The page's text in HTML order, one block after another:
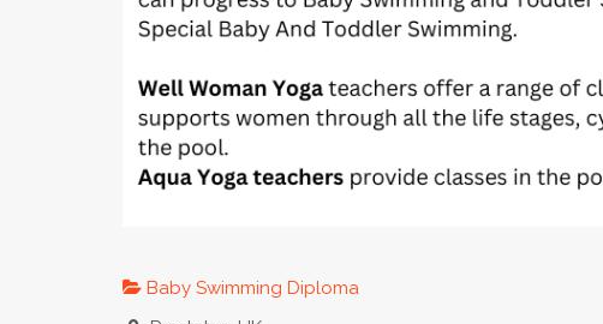
Baby Swimming Diploma